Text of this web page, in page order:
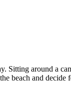
around a
beach and